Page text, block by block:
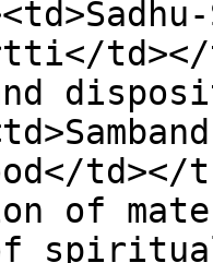
td></
and
of